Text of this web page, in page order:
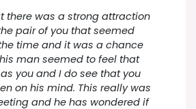
there was a strong attraction
pair of you that seemed
time and it was a chance
man seemed to feel that
you and I do see that you
on his mind. This really was
and he has wondered if